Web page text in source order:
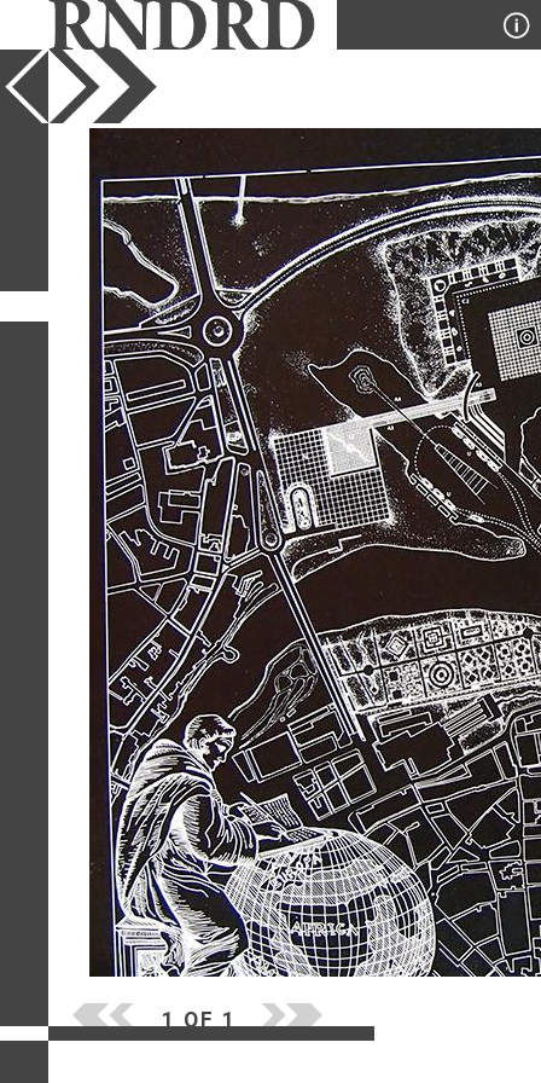
PUBLICATION
DESIGNER
TYPE
SORT
IMAGE
1 OF 1